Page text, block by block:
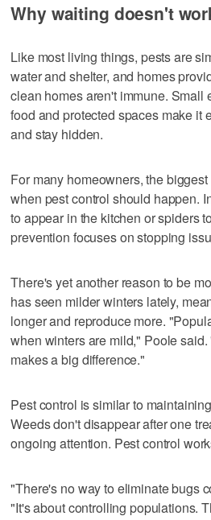
Why waiting doesn't
Like most living things, pests are
water and shelter, and homes
clean homes aren't immune. Small
food and protected spaces make it
and stay hidden.
For many homeowners, the
when pest control should happen.
to appear in the kitchen or spiders
prevention focuses on stopping
There's yet another reason to be
has seen milder winters lately,
longer and reproduce more.
when winters are mild," Poole
makes a big difference."
Pest control is similar to
Weeds don't disappear after one
ongoing attention. Pest control
"There's no way to eliminate bugs
"It's about controlling populations.